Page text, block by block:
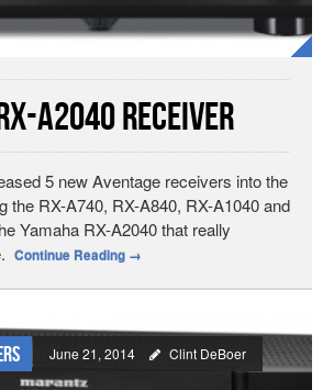
A2040 Receiver
5 new Aventage receivers into the
the RX-A740, RX-A840, RX-A1040 and
Yamaha RX-A2040 that really
Continue Reading →
June 21, 2014 Clint DeBoer